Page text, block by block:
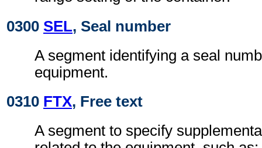
0300 SEL, Seal number
A segment identifying a seal
equipment.
0310 FTX, Free text
A segment to specify